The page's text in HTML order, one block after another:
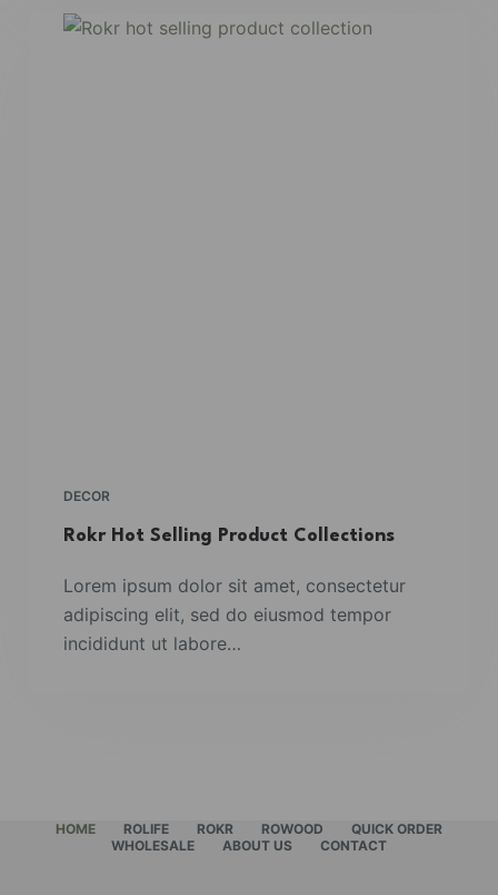
DECOR
Rokr Hot Selling Product Collections
Lorem ipsum dolor sit amet, consectetur
adipiscing elit, sed do eiusmod tempor
incididunt ut labore…
HOME ROLIFE ROKR ROWOOD
QUICK ORDER
WHOLESALE
ABOUT US CONTACT